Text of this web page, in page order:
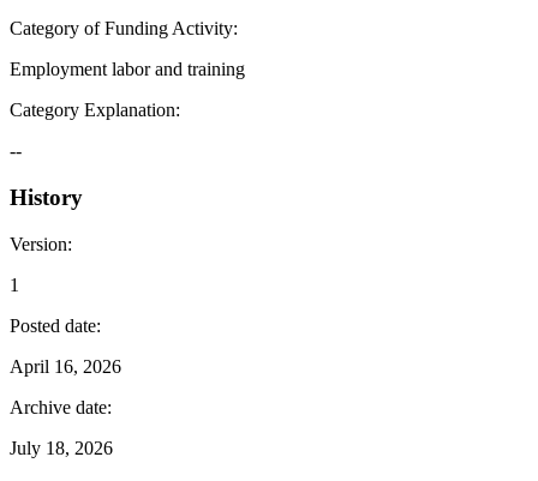
Category of Funding Activity:
Employment labor and training
Category Explanation:
--
History
Version:
1
Posted date:
April 16, 2026
Archive date:
July 18, 2026